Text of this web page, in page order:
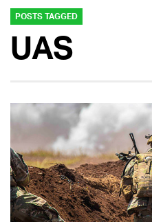
POSTS TAGGED
UAS